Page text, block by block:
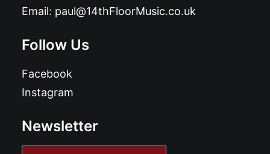
Email: paul@14thFloorMusic.co.uk
Follow Us
Facebook
Instagram
Newsletter